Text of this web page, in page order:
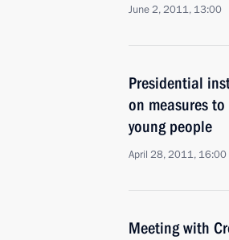
June 2, 2011, 13:00
Presidential
on measures
young people
April 28, 2011, 16:00
Meeting with